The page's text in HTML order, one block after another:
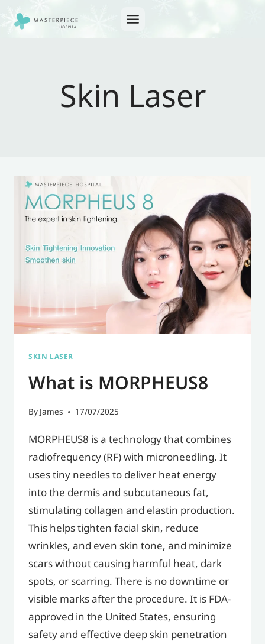
Skin Laser
SKIN LASER
What is MORPHEUS8
ByJames 17/07/2025
MORPHEUS8 is a technology that combines
radiofrequency (RF) with microneedling. It
uses tiny needles to deliver heat energy
into the dermis and subcutaneous fat,
stimulating collagen and elastin production.
This helps tighten facial skin, reduce
wrinkles, and even skin tone, and minimize
scars without causing harmful heat, dark
spots, or scarring. There is no downtime or
visible marks after the procedure. It is FDA-
approved in the United States, ensuring
safety and effective deep skin penetration